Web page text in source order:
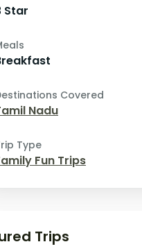
Star
Covered
Nadu
Type
Fun Trips
Trips